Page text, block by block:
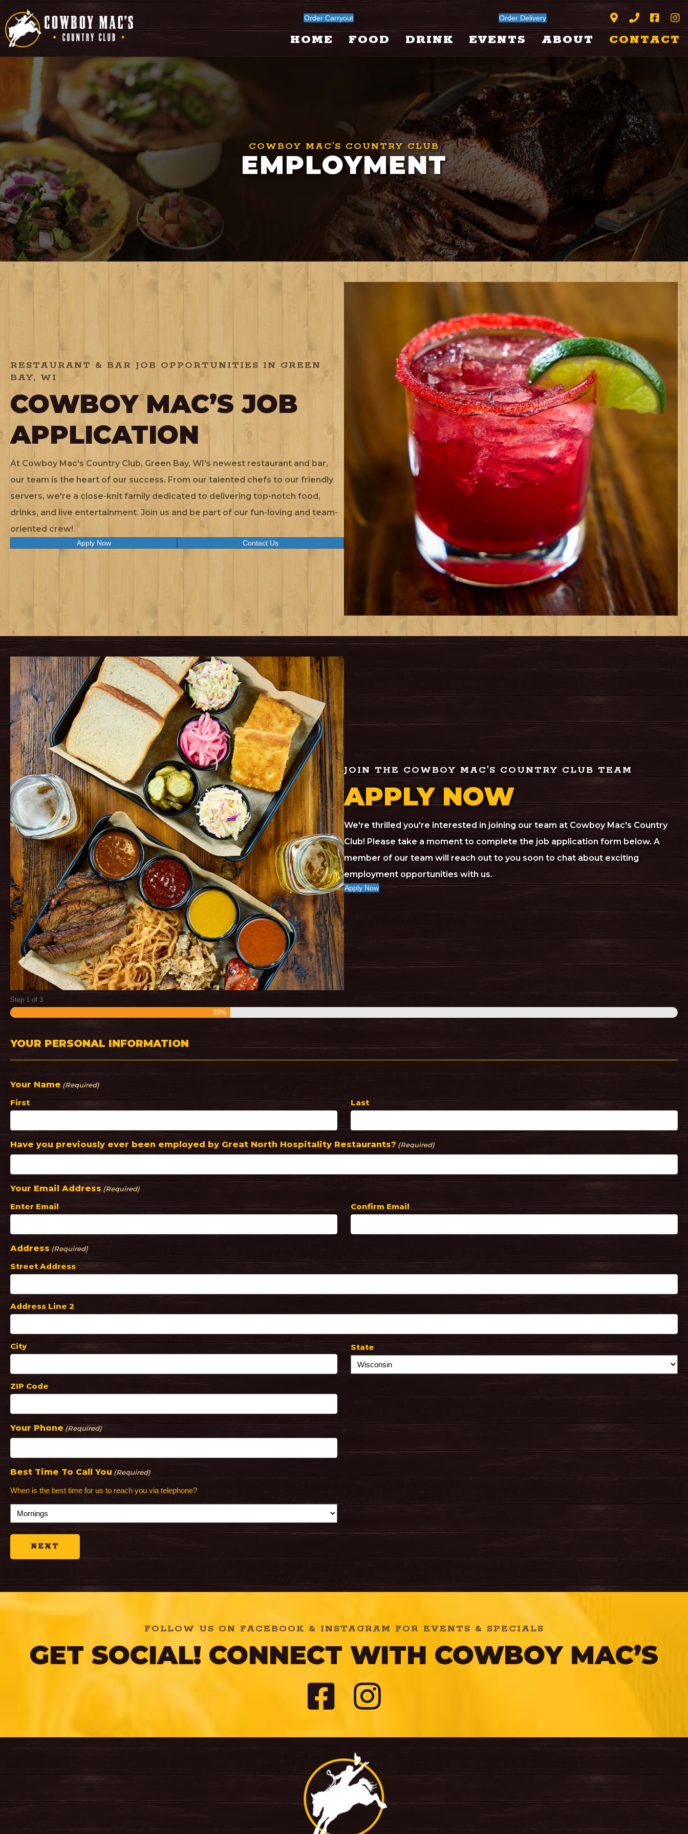
Order Carryout Order Delivery
HOME FOOD DRINK EVENTS ABOUT CONTACT
COWBOY MAC'S COUNTRY CLUB
EMPLOYMENT
RESTAURANT & BAR JOB OPPORTUNITIES IN GREEN
BAY, WI
COWBOY MAC’S JOB
APPLICATION
At Cowboy Mac's Country Club, Green Bay, WI's newest restaurant and bar,
our team is the heart of our success. From our talented chefs to our friendly
servers, we're a close-knit family dedicated to delivering top-notch food,
drinks, and live entertainment. Join us and be part of our fun-loving and team-
oriented crew!
Apply Now Contact Us
JOIN THE COWBOY MAC'S COUNTRY CLUB TEAM
APPLY NOW
We're thrilled you're interested in joining our team at Cowboy Mac's Country
Club! Please take a moment to complete the job application form below. A
member of our team will reach out to you soon to chat about exciting
employment opportunities with us.
Apply Now
Step 1 of 3
33%
YOUR PERSONAL INFORMATION
Your Name (Required)
First Last
Have you previously ever been employed by Great North Hospitality Restaurants? (Required)
Your Email Address (Required)
Enter Email Confirm Email
Address (Required)
Street Address
Address Line 2
City State
ZIP Code
Your Phone (Required)
Best Time To Call You (Required)
When is the best time for us to reach you via telephone?
FOLLOW US ON FACEBOOK & INSTAGRAM FOR EVENTS & SPECIALS
GET SOCIAL! CONNECT WITH COWBOY MAC’S